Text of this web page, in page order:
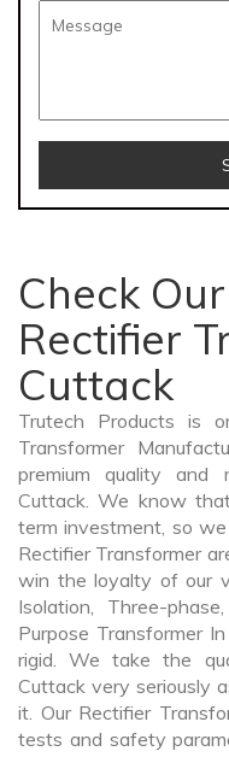
Check
Rectifier
Cuttack
Trutech Products is
Transformer
premium quality and
Cuttack. We know
term investment, so
Rectifier Transformer
win the loyalty of our
Isolation, Three-
Purpose Transformer
rigid. We take the
Cuttack very seriously
it. Our Rectifier
tests and safety